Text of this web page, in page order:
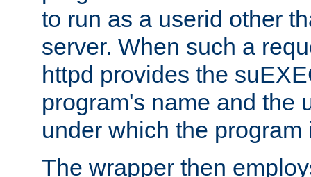
to run as a userid other
server. When such a
httpd provides the
program's name and the
under which the program
The wrapper then